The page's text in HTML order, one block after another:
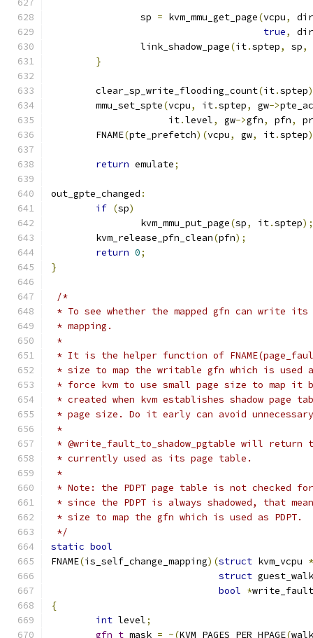
		sp
= kvm_mmu_get_page(vcpu,
true,
		link_shadow_page
(it.sptep, sp,
}
	clear_sp_write_flooding_count
(it.sptep
	mmu_set_spte
(vcpu, it.sptep, gw->
		     it
.level, gw->gfn, pfn,
	FNAME
(pte_prefetch)(vcpu, gw, it.sptep
return emulate;
out_gpte_changed :
if (sp)
		kvm_mmu_put_page
(sp, it.sptep);
	kvm_release_pfn_clean
(pfn);
return 0;
}
/*
* To see whether the mapped gfn can write
* mapping.
*
* It is the helper function of
* size to map the writable gfn which is used
* force kvm to use small page size to map it
* created when kvm establishes shadow page
* page size. Do it early can avoid
*
* @write_fault_to_shadow_pgtable will
* currently used as its page table.
*
* Note: the PDPT page table is not checked
* since the PDPT is always shadowed, that
* size to map the gfn which is used as PDPT.
*/
static bool
FNAME(is_self_change_mapping)(struct kvm_vcpu *
struct
bool *
{
int level;
gfn_t mask = ~(KVM_PAGES_PER_HPAGE(